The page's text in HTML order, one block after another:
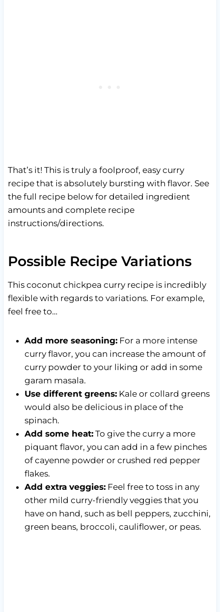
That’s it! This is truly a foolproof, easy curry
recipe that is absolutely bursting with flavor. See
the full recipe below for detailed ingredient
amounts and complete recipe
instructions/directions.
Possible Recipe Variations
This coconut chickpea curry recipe is incredibly
flexible with regards to variations. For example,
feel free to…
Add more seasoning:For a more intense
curry flavor, you can increase the amount of
curry powder to your liking or add in some
garam masala.
Use different greens:Kale or collard greens
would also be delicious in place of the
spinach.
Add some heat:To give the curry a more
piquant flavor, you can add in a few pinches
of cayenne powder or crushed red pepper
flakes.
Add extra veggies:Feel free to toss in any
other mild curry-friendly veggies that you
have on hand, such as bell peppers, zucchini,
green beans, broccoli, cauliflower, or peas.